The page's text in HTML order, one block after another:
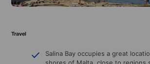
Travel
Salina Bay occupies a great
shores of Malta, close to regions